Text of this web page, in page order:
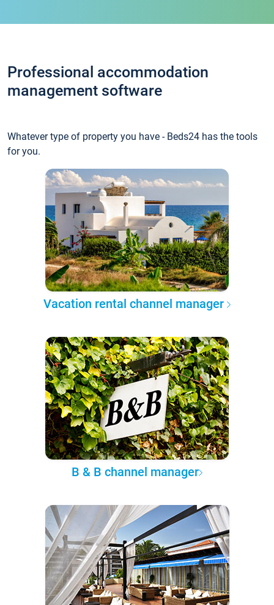
Professional accommodation
management software
Whatever type of property you have - Beds24 has the tools
for you.
Vacation rental channel manager
B & B channel manager